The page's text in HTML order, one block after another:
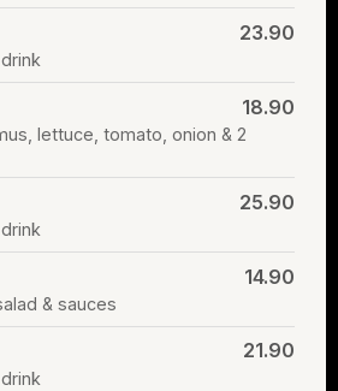
23.90
18.90
lettuce, tomato, onion & 2
25.90
14.90
& sauces
21.90